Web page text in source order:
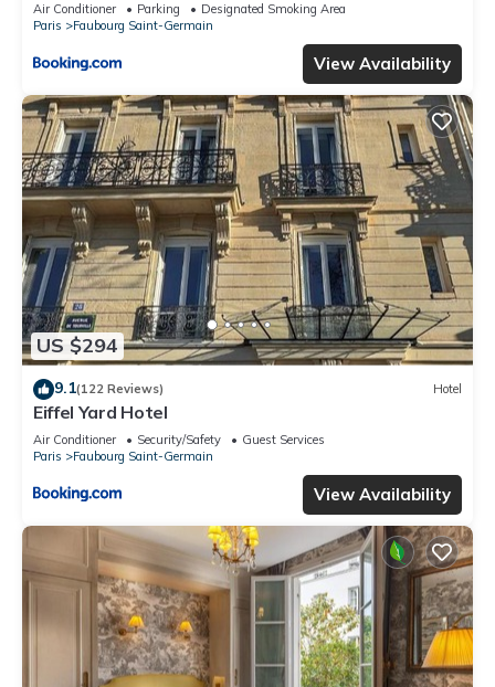
Air Conditioner Parking
Designated Smoking Area
Paris
Faubourg Saint-Germain
View Availability
US $294
9.1(122 Reviews) Hotel
Eiffel Yard Hotel
Air Conditioner Security/Safety
Guest Services
Paris
Faubourg Saint-Germain
View Availability